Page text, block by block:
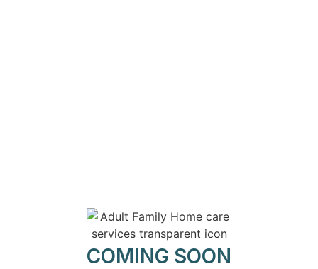
COMING SOON